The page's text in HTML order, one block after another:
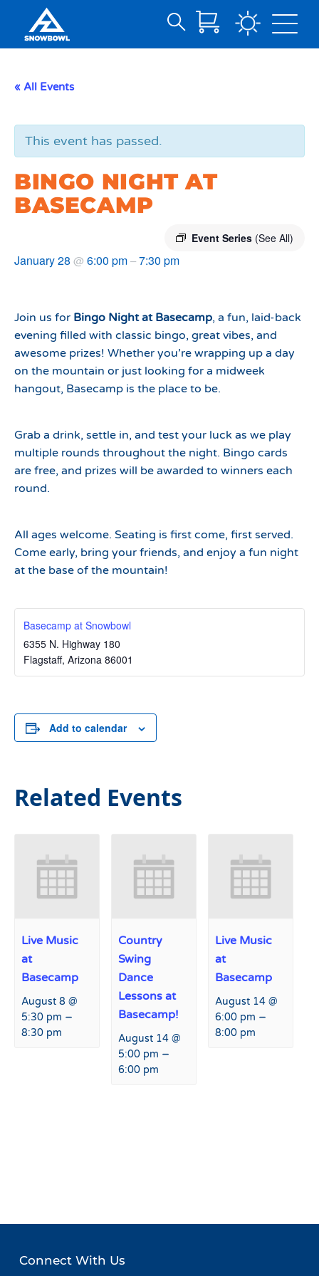
Content
Search
« All Events
This event has passed.
BINGO NIGHT AT
BASECAMP
Event Series (See All)
January 28 @ 6:00 pm–7:30 pm
Join us for Bingo Night at Basecamp, a fun, laid-back
evening filled with classic bingo, great vibes, and
awesome prizes! Whether you’re wrapping up a day
on the mountain or just looking for a midweek
hangout, Basecamp is the place to be.
Grab a drink, settle in, and test your luck as we play
multiple rounds throughout the night. Bingo cards
are free, and prizes will be awarded to winners each
round.
All ages welcome. Seating is first come, first served.
Come early, bring your friends, and enjoy a fun night
at the base of the mountain!
Basecamp at Snowbowl
6355 N. Highway 180
Flagstaff, Arizona 86001
Add to calendar
Related Events
Live Music
at
Basecamp
August 8 @
5:30 pm –
8:30 pm
Country
Swing
Dance
Lessons at
Basecamp!
August 14 @
5:00 pm –
6:00 pm
Live Music
at
Basecamp
August 14 @
6:00 pm –
8:00 pm
Connect With Us